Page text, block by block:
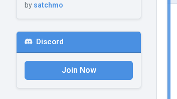
by satchmo
Discord
Join Now